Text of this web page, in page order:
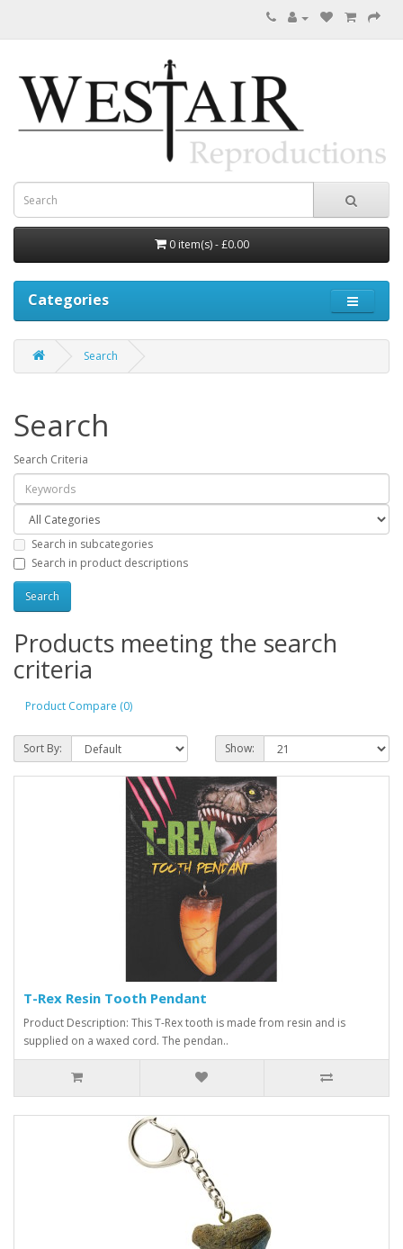
0 item(s) - £0.00
Categories
Search
Search
Search Criteria
Search in subcategories
Search in product descriptions
Products meeting the search
criteria
Product Compare (0)
Sort By: Show:
T-Rex Resin Tooth Pendant
Product Description: This T-Rex tooth is made from resin and is
supplied on a waxed cord. The pendan..